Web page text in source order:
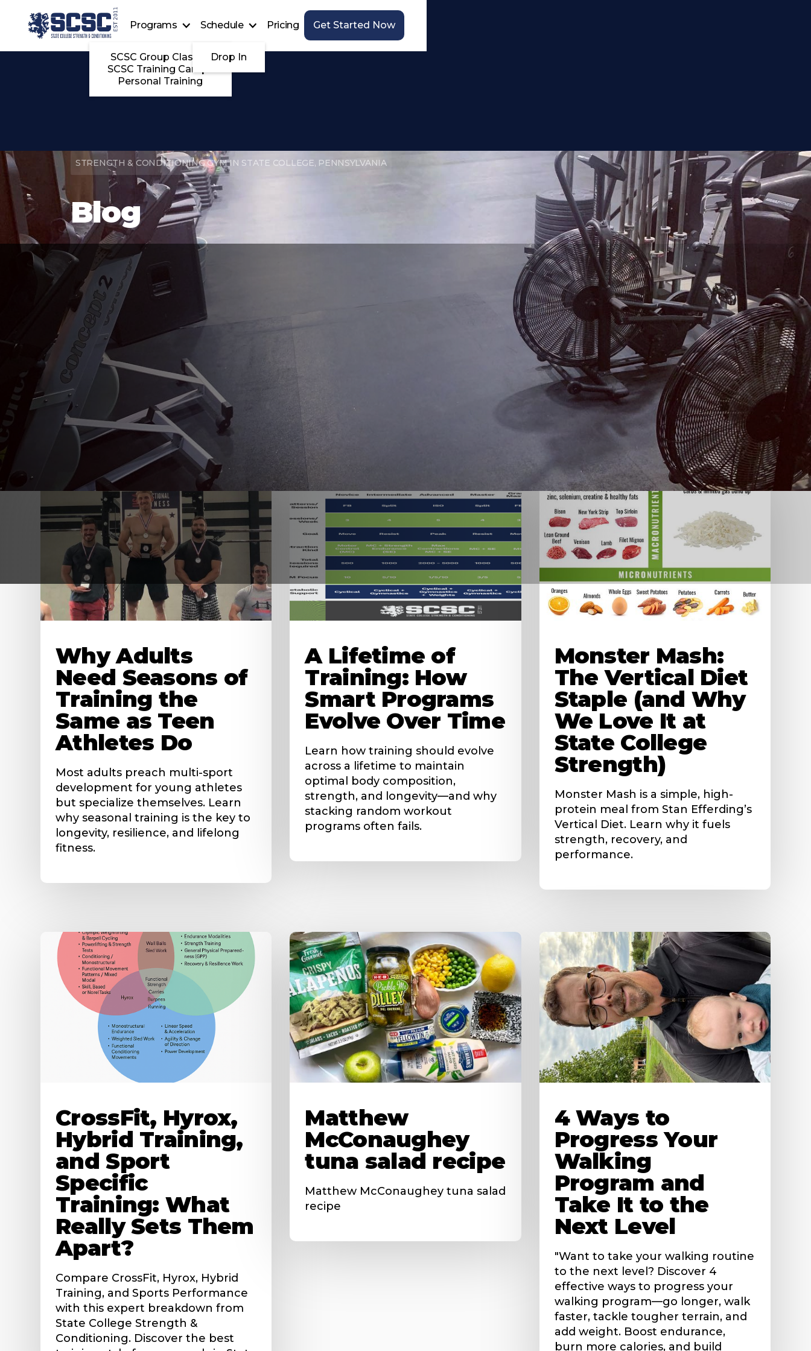
Programs
SCSC Group Classes
SCSC Training Camps
Personal Training
Schedule
Drop In
Pricing Get Started Now
STRENGTH & CONDITIONING GYM IN STATE COLLEGE, PENNSYLVANIA
Blog
CrossFit Nittany Exercise tipsFitness & Finances Nutrition and Supplementation
Why Adults
Need Seasons of
Training the
Same as Teen
Athletes Do
Most adults preach multi-sport
development for young athletes
but specialize themselves. Learn
why seasonal training is the key to
longevity, resilience, and lifelong
fitness.
A Lifetime of
Training: How
Smart Programs
Evolve Over Time
Learn how training should evolve
across a lifetime to maintain
optimal body composition,
strength, and longevity—and why
stacking random workout
programs often fails.
Monster Mash:
The Vertical Diet
Staple (and Why
We Love It at
State College
Strength)
Monster Mash is a simple, high-
protein meal from Stan Efferding’s
Vertical Diet. Learn why it fuels
strength, recovery, and
performance.
CrossFit, Hyrox,
Hybrid Training,
and Sport
Specific
Training: What
Really Sets Them
Apart?
Compare CrossFit, Hyrox, Hybrid
Training, and Sports Performance
with this expert breakdown from
State College Strength &
Conditioning. Discover the best
Matthew
McConaughey
tuna salad recipe
Matthew McConaughey tuna salad
recipe
4 Ways to
Progress Your
Walking
Program and
Take It to the
Next Level
"Want to take your walking routine
to the next level? Discover 4
effective ways to progress your
walking program—go longer, walk
faster, tackle tougher terrain, and
add weight. Boost endurance,
burn more calories, and build